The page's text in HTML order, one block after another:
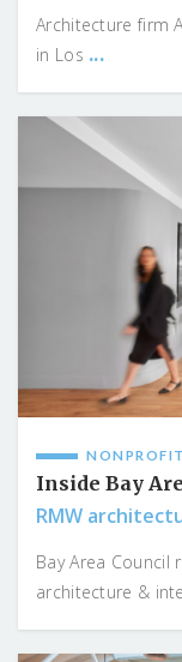
Architecture firm
in Los ...
NONPROFIT
Inside Bay
RMW
Bay Area Council
architecture &